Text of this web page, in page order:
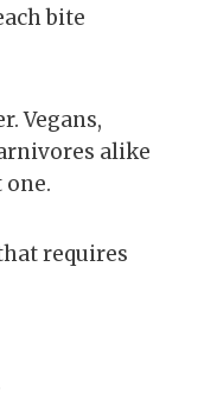
bite
Vegans,
alike
requires